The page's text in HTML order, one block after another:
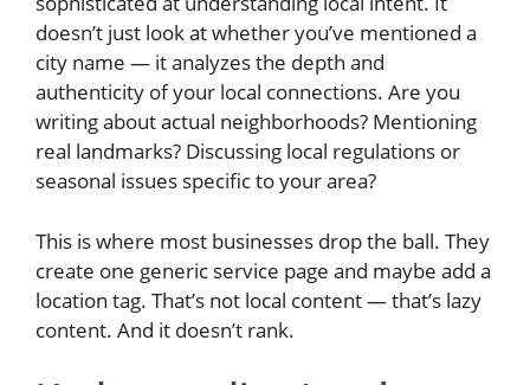
doesn’t just look at whether you’ve mentioned a
city name — it analyzes the depth and
authenticity of your local connections. Are you
writing about actual neighborhoods? Mentioning
real landmarks? Discussing local regulations or
seasonal issues specific to your area?
This is where most businesses drop the ball. They
create one generic service page and maybe add a
location tag. That’s not local content — that’s lazy
content. And it doesn’t rank.